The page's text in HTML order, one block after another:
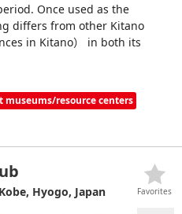
Once used as the
differs from other Kitano
in Kitano） in both its
museums/resource centers
Hyogo, Japan Favorites